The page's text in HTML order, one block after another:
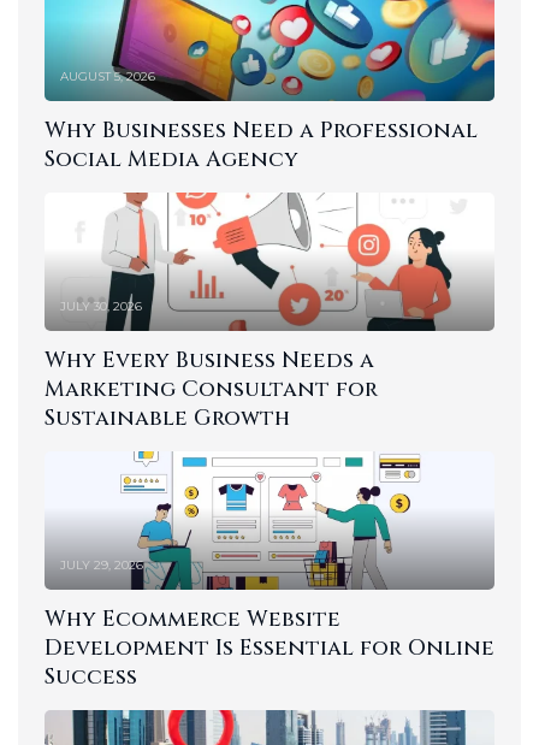
AUGUST 5, 2026
Why Businesses Need a Professional
Social Media Agency
JULY 30, 2026
Why Every Business Needs a
Marketing Consultant for
Sustainable Growth
JULY 29, 2026
Why Ecommerce Website
Development Is Essential for Online
Success